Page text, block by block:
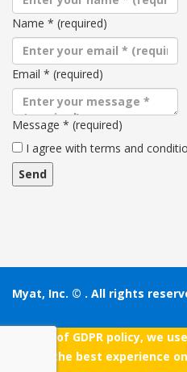
Name * (required)
Email * (required)
Message * (required)
Terms
and
conditions
I agree with terms and
Myat, Inc. © . All rights
As a part of GDPR policy, we
give you the best experience